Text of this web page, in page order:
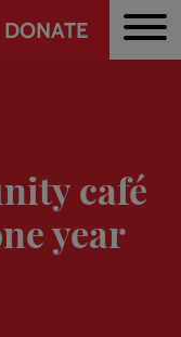
Header
DONATE
café
year